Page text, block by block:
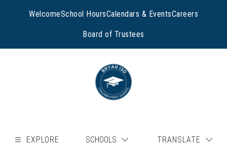
WelcomeSchool HoursCalendars & EventsCareers
Board of Trustees
EXPLORE SCHOOLS TRANSLATE